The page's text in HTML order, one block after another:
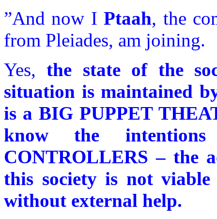
”And now IPtaah, the
from Pleiades, am joining.
Yes,the state of the
situation is maintained
is a BIG PUPPET
know the
CONTROLLERS – the
this society is not
without external help.